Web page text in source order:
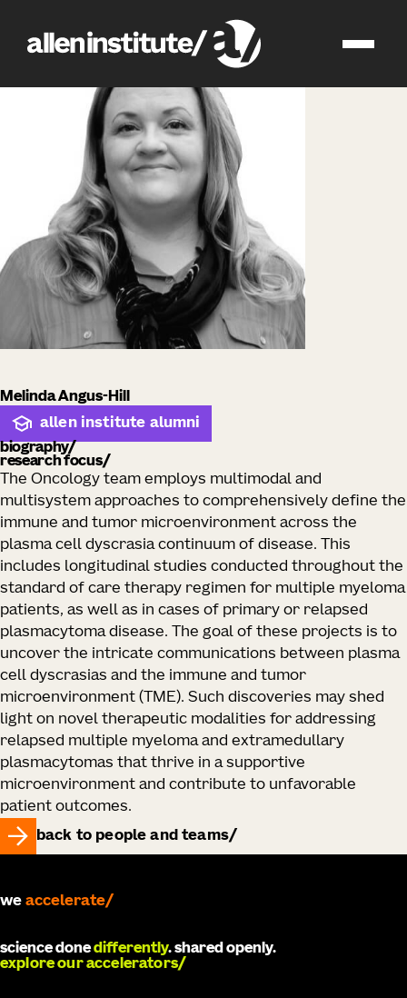
Melinda Angus-Hill
allen institute alumni
biography
research focus
The Oncology team employs multimodal and
multisystem approaches to comprehensively define the
immune and tumor microenvironment across the
plasma cell dyscrasia continuum of disease. This
includes longitudinal studies conducted throughout the
standard of care therapy regimen for multiple myeloma
patients, as well as in cases of primary or relapsed
plasmacytoma disease. The goal of these projects is to
uncover the intricate communications between plasma
cell dyscrasias and the immune and tumor
microenvironment (TME). Such discoveries may shed
light on novel therapeutic modalities for addressing
relapsed multiple myeloma and extramedullary
plasmacytomas that thrive in a supportive
microenvironment and contribute to unfavorable
patient outcomes.
back to people and teams
we accelerate
science donedifferently. shared openly.
explore our accelerators